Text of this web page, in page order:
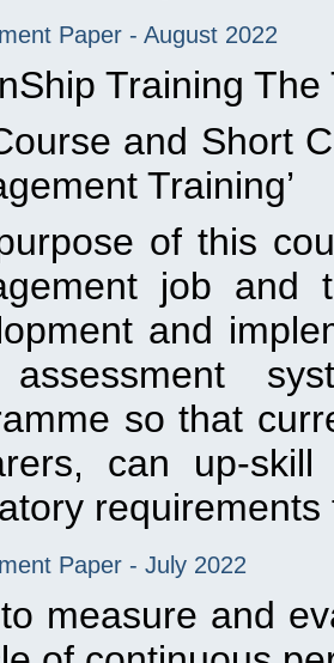
Paper - August 2022
Training
and Short
Training’
of this
job and
and
so that
can up-
requirements
Paper - July 2022
measure and